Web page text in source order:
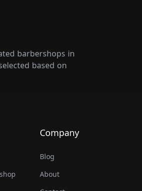
barbershops in
based on
Company
Blog
About